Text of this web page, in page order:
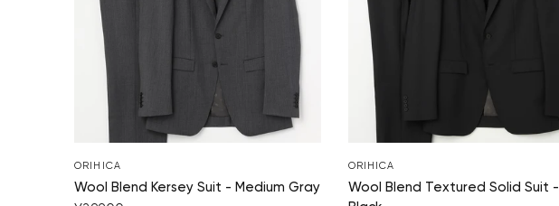
ORIHICA
Wool Blend Kersey Suit - Medium Gray
ORIHICA
Wool Blend Textured Solid Suit -